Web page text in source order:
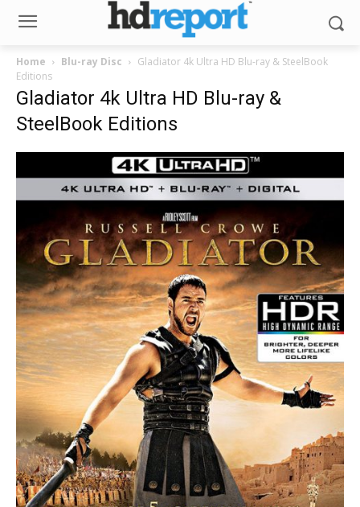
Home Blu-ray Disc
Gladiator 4k Ultra HD Blu-ray & SteelBook
Editions
Gladiator 4k Ultra HD Blu-ray &
SteelBook Editions